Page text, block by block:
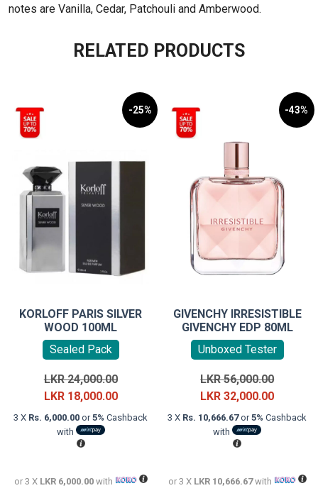
notes are Vanilla, Cedar, Patchouli and Amberwood.
RELATED PRODUCTS
-25%
KORLOFF PARIS SILVER
WOOD 100ML
Sealed Pack
LKR24,000.00Original
price
was:
LKR 18,000.00Current
price
3 X Rs. 6,000.00 or5% Cashback
with
or 3 X LKR 6,000.00with
-43%
GIVENCHY IRRESISTIBLE
GIVENCHY EDP 80ML
Unboxed Tester
LKR56,000.00Original
price
was:
LKR32,000.00Current
price
3 X Rs. 10,666.67or5% Cashback
with
or 3 X LKR 10,666.67with